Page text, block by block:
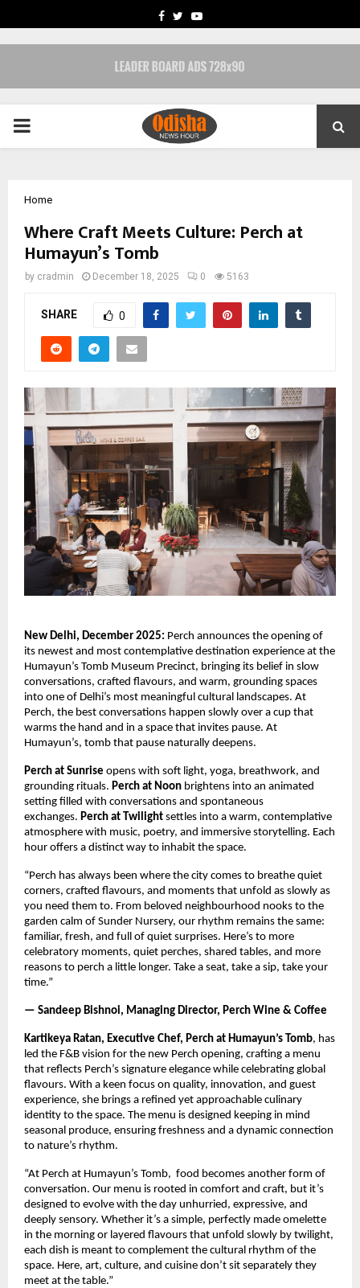
FACEBOOK
TWITTERYOUTUBE
PRIMARY
Home
Where Craft Meets Culture: Perch at
Humayun’s Tomb
by cradmin December 18, 2025 0 5163
SHARE 0
New Delhi, December 2025: Perch announces the opening of
its newest and most contemplative destination experience at the
Humayun’s Tomb Museum Precinct, bringing its belief in slow
conversations, crafted flavours, and warm, grounding spaces
into one of Delhi’s most meaningful cultural landscapes. At
Perch, the best conversations happen slowly over a cup that
warms the hand and in a space that invites pause. At
Humayun’s, tomb that pause naturally deepens.
Perch at Sunrise opens with soft light, yoga, breathwork, and
grounding rituals. Perch at Noon brightens into an animated
setting filled with conversations and spontaneous
exchanges. Perch at Twilight settles into a warm, contemplative
atmosphere with music, poetry, and immersive storytelling. Each
hour offers a distinct way to inhabit the space.
“Perch has always been where the city comes to breathe quiet
corners, crafted flavours, and moments that unfold as slowly as
you need them to. From beloved neighbourhood nooks to the
garden calm of Sunder Nursery, our rhythm remains the same:
familiar, fresh, and full of quiet surprises. Here’s to more
celebratory moments, quiet perches, shared tables, and more
reasons to perch a little longer. Take a seat, take a sip, take your
time.”
— Sandeep Bishnoi, Managing Director, Perch Wine & Coffee
Kartikeya Ratan, Executive Chef, Perch at Humayun’s Tomb, has
led the F&B vision for the new Perch opening, crafting a menu
that reflects Perch’s signature elegance while celebrating global
flavours. With a keen focus on quality, innovation, and guest
experience, she brings a refined yet approachable culinary
identity to the space. The menu is designed keeping in mind
seasonal produce, ensuring freshness and a dynamic connection
to nature’s rhythm.
“At Perch at Humayun’s Tomb, food becomes another form of
conversation. Our menu is rooted in comfort and craft, but it’s
designed to evolve with the day unhurried, expressive, and
deeply sensory. Whether it’s a simple, perfectly made omelette
in the morning or layered flavours that unfold slowly by twilight,
each dish is meant to complement the cultural rhythm of the
space. Here, art, culture, and cuisine don’t sit separately they
meet at the table.”